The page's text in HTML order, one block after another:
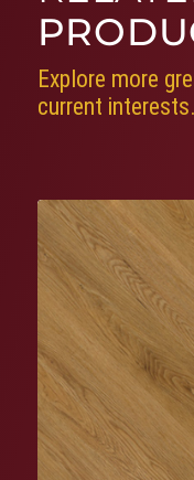
Explore more
current interests.